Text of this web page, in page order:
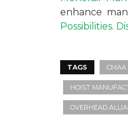
enhance
Possibilities.
TAGS CMAA
HOIST
OVERHEAD